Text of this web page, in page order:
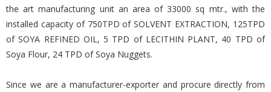
the art manufacturing unit an area of 33000 sq mtr., with the
installed capacity of 750TPD of SOLVENT EXTRACTION, 125TPD
of SOYA REFINED OIL, 5 TPD of LECITHIN PLANT, 40 TPD of
Soya Flour, 24 TPD of Soya Nuggets.
Since we are a manufacturer-exporter and procure directly from